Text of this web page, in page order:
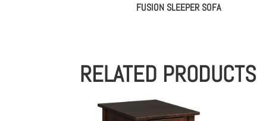
FUSION SLEEPER SOFA
RELATED PRODUCTS